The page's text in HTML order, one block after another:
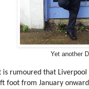
Yet another
is rumoured that
foot from January